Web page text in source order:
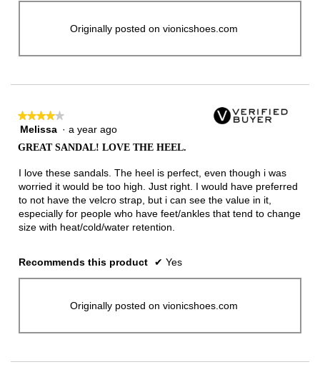
Originally posted on vionicshoes.com
★★★★★
★★★★★
4
5
Melissa · a year ago
GREAT SANDAL! LOVE THE HEEL.
I love these sandals. The heel is perfect, even though i was
worried it would be too high. Just right. I would have preferred
to not have the velcro strap, but i can see the value in it,
especially for people who have feet/ankles that tend to change
size with heat/cold/water retention.
Recommends this product ✔ Yes
Originally posted on vionicshoes.com